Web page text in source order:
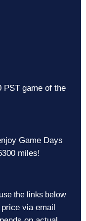
PST game of the
Game Days
miles!
the links below
via email